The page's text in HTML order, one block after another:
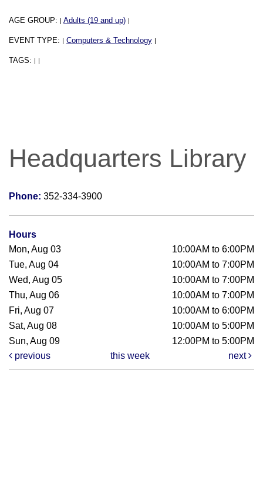
AGE GROUP: | Adults (19 and up) |
EVENT TYPE: | Computers & Technology |
TAGS: | |
Headquarters Library
Phone: 352-334-3900
Hours
Mon, Aug 03
10:00AM to 6:00PM
Tue, Aug 04
10:00AM to 7:00PM
Wed, Aug 05
10:00AM to 7:00PM
Thu, Aug 06
10:00AM to 7:00PM
Fri, Aug 07
10:00AM to 6:00PM
Sat, Aug 08
10:00AM to 5:00PM
Sun, Aug 09
12:00PM to 5:00PM
previous
this week next